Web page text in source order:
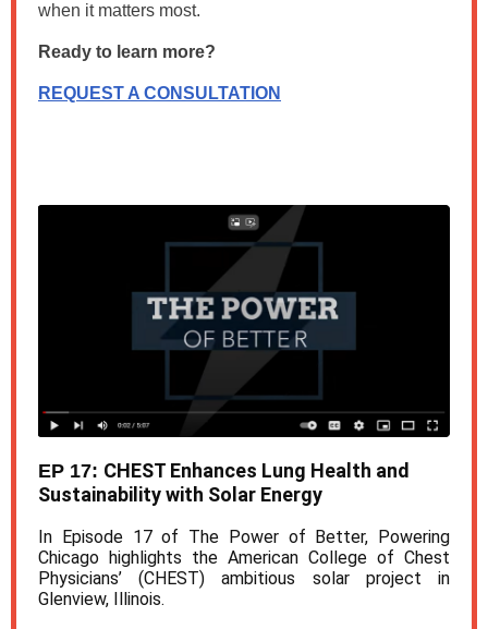
when it matters most.
Ready to learn more?
REQUEST A CONSULTATION
EP 17: CHEST Enhances Lung Health and
Sustainability with Solar Energy
In Episode 17 of The Power of Better, Powering
Chicago highlights the American College of Chest
Physicians’ (CHEST) ambitious solar project in
Glenview, Illinois.